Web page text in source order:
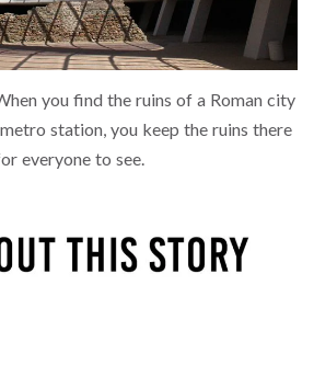
you find the ruins of a Roman city
station, you keep the ruins there
everyone to see.